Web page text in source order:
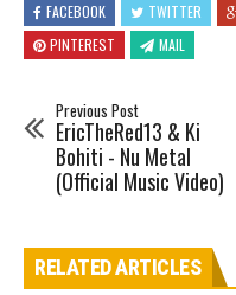
FACEBOOK TWITTER
PINTEREST
MAIL
Previous Post
EricTheRed13 & Ki
Bohiti - Nu Metal
(Official Music Video)
RELATED ARTICLES